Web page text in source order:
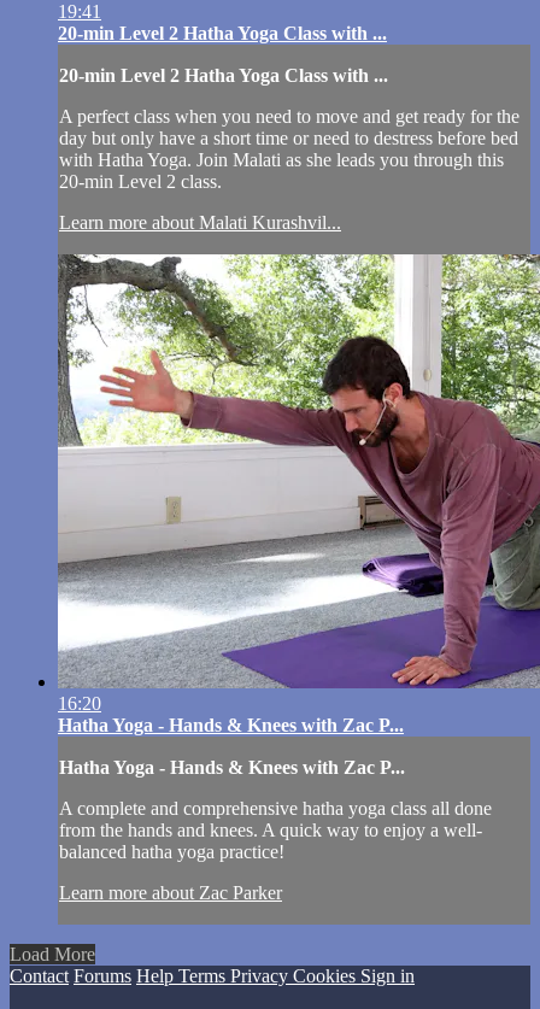
19:41
20-min Level 2 Hatha Yoga Class with ...
20-min Level 2 Hatha Yoga Class with ...
A perfect class when you need to move and get ready for the
day but only have a short time or need to destress before bed
with Hatha Yoga. Join Malati as she leads you through this
20-min Level 2 class.
Learn more about Malati Kurashvil...
16:20
Hatha Yoga - Hands & Knees with Zac P...
Hatha Yoga - Hands & Knees with Zac P...
A complete and comprehensive hatha yoga class all done
from the hands and knees. A quick way to enjoy a well-
balanced hatha yoga practice!
Learn more about Zac Parker
Load More
Contact Forums Help Terms Privacy Cookies Sign in